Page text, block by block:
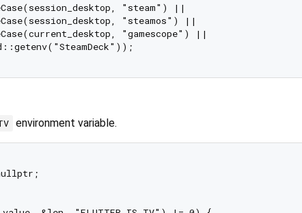
"steam") ||
"steamos") ||
"gamescope") ||
environment variable.